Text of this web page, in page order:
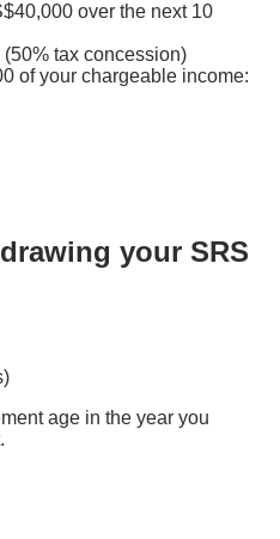
over the next 10
(50% tax concession)
of your chargeable income:
your SRS
age in the year you